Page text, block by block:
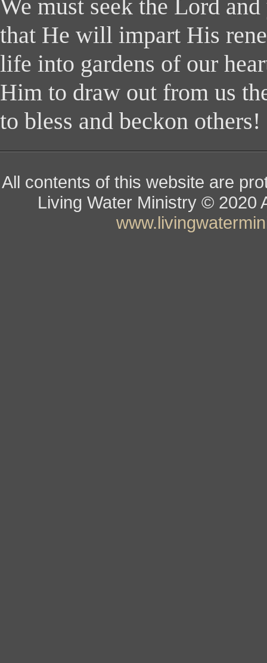
We must seek the Lord
that He will impart His
life into gardens of our
Him to draw out from us
to bless and beckon others!
All contents of this website are
Living Water Ministry © ­­­­­­­­­­­­­­2020